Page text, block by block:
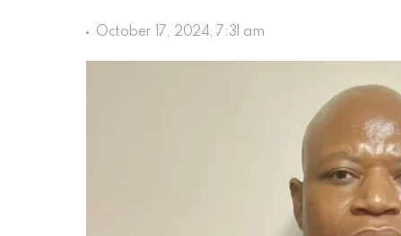
October 17, 2024, 7:31 am